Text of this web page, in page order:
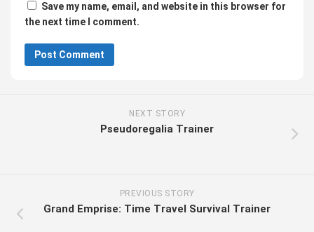
Save my name, email, and website in this browser for
the next time I comment.
NEXT STORY
Pseudoregalia Trainer
PREVIOUS STORY
Grand Emprise: Time Travel Survival Trainer